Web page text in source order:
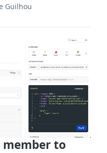
Guilhou
to